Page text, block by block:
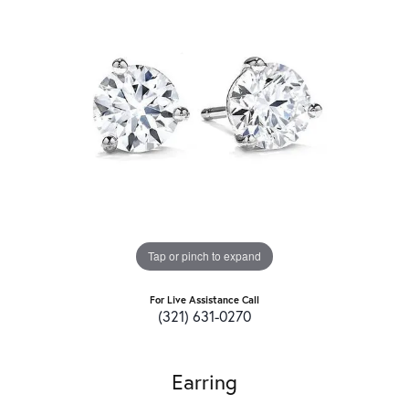
Tap or pinch to expand
For Live Assistance Call
(321) 631-0270
Earring